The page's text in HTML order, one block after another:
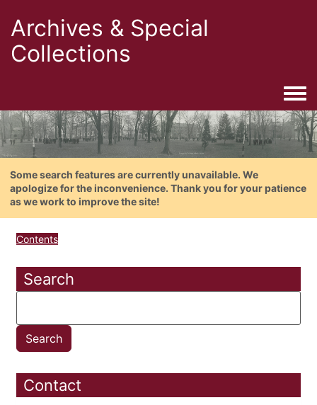
Archives & Special
Collections
Some search features are currently unavailable. We
apologize for the inconvenience. Thank you for your patience
as we work to improve the site!
Contents
Search
Contact